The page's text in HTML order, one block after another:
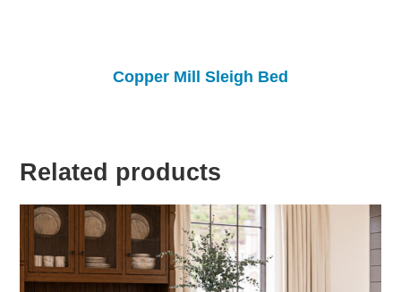
Copper Mill Sleigh Bed
Related products